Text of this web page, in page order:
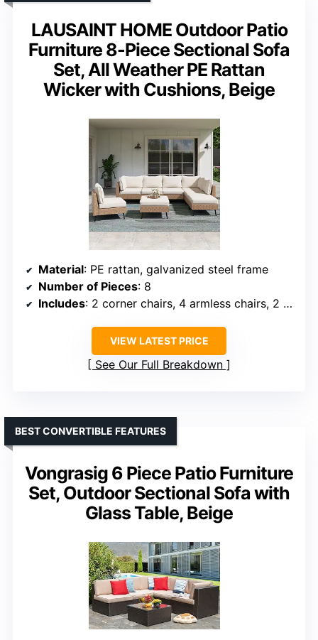
LAUSAINT HOME Outdoor Patio
Furniture 8-Piece Sectional Sofa
Set, All Weather PE Rattan
Wicker with Cushions, Beige
Material: PE rattan, galvanized steel frame
Number of Pieces: 8
Includes: 2 corner chairs, 4 armless chairs, 2 ottomans
VIEW LATEST PRICE
See Our Full Breakdown
Vongrasig 6 Piece Patio Furniture
Set, Outdoor Sectional Sofa with
Glass Table, Beige
BEST CONVERTIBLE FEATURES